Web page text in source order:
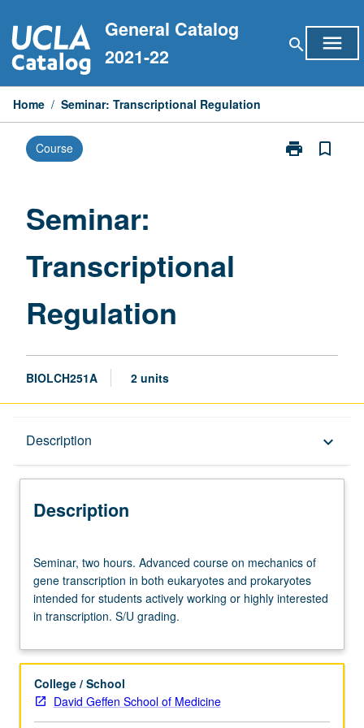
to
content
General Catalog
2021-22
search menu
Home / Seminar: Transcriptional Regulation
Course print
Print
bookmark_border
Seminar:
Transcriptional
Regulation
BIOLCH251A 2 units
Description keyboard_arrow_down
Description
two
hours.
Advanced
course
mechanics
gene
transcription
Seminar, two hours. Advanced course on mechanics of
gene transcription in both eukaryotes and prokaryotes
intended for students actively working or highly interested
in transcription. S/U grading.
College / School
David Geffen School of Medicine